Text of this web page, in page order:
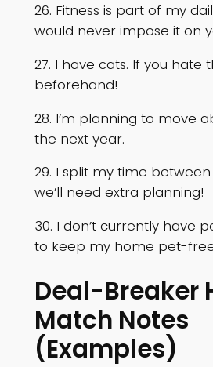
26. Fitness is part of my
would never impose it on
27. I have cats. If you hate
beforehand!
28. I’m planning to move
the next year.
29. I split my time between
we’ll need extra planning!
30. I don’t currently have
to keep my home pet-
Deal-Breaker
Match Notes
(Examples)